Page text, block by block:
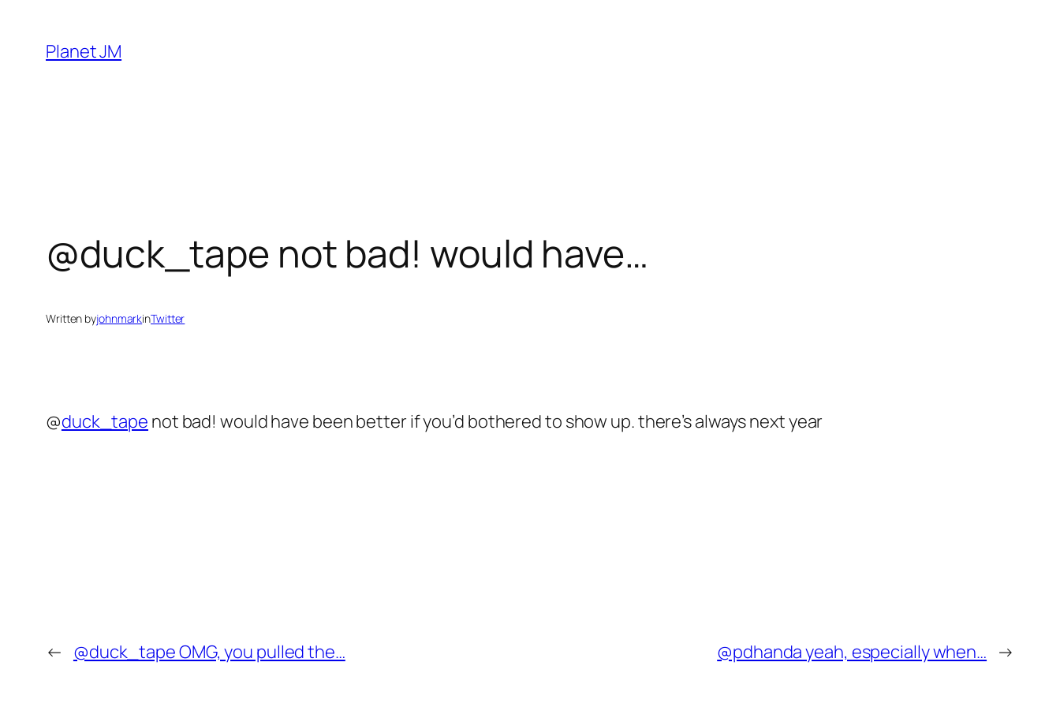
content
Planet JM
@duck_tape not bad! would have…
Written byjohnmarkinTwitter
@duck_tape not bad! would have been better if you’d bothered to show up. there’s always next year
← @duck_tape OMG, you pulled the… @pdhanda yeah, especially when… →